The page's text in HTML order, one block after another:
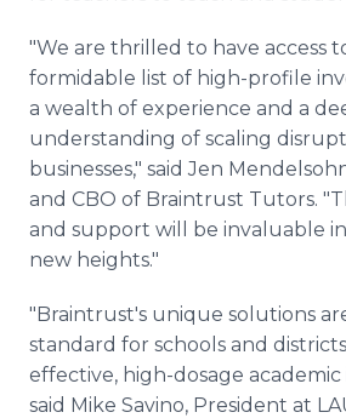
"We are thrilled to have access
formidable list of high-profile
a wealth of experience and a
understanding of scaling
businesses," said Jen
and CBO of Braintrust Tutors.
and support will be invaluable
new heights."
"Braintrust's unique solutions
standard for schools and
effective, high-dosage
said Mike Savino, President at